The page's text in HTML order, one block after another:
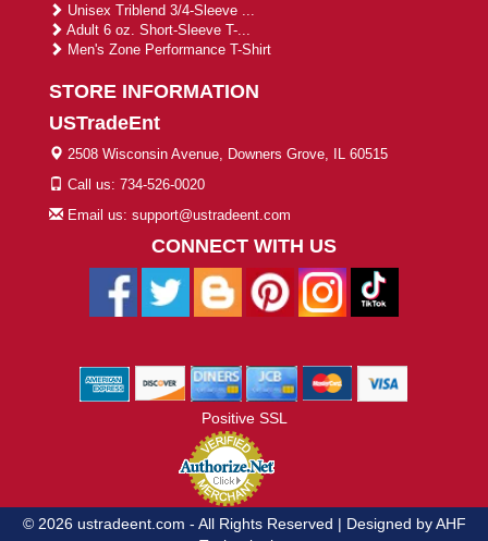
Unisex Triblend 3/4-Sleeve ...
Adult 6 oz. Short-Sleeve T-...
Men's Zone Performance T-Shirt
STORE INFORMATION
USTradeEnt
2508 Wisconsin Avenue, Downers Grove, IL 60515
Call us: 734-526-0020
Email us: support@ustradeent.com
CONNECT WITH US
Positive SSL
© 2026 ustradeent.com - All Rights Reserved | Designed by AHF